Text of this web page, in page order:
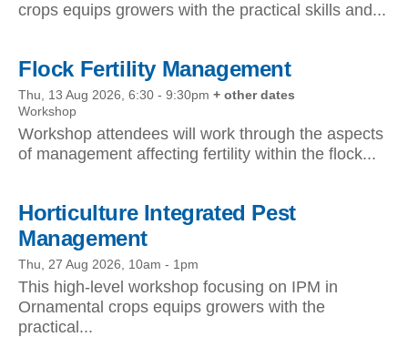
crops equips growers with the practical skills and...
Flock Fertility Management
Thu, 13 Aug 2026, 6:30 - 9:30pm + other dates
Workshop
Workshop attendees will work through the aspects
of management affecting fertility within the flock...
Horticulture Integrated Pest
Management
Thu, 27 Aug 2026, 10am - 1pm
This high-level workshop focusing on IPM in
Ornamental crops equips growers with the
practical...